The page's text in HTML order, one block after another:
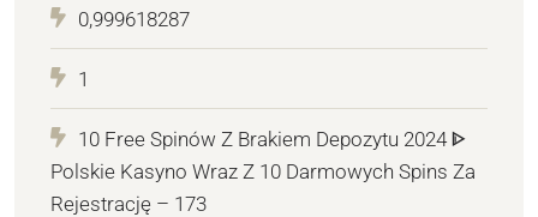
0,999618287
1
10 Free Spinów Z Brakiem Depozytu 2024 ᐈ
Polskie Kasyno Wraz Z 10 Darmowych Spins Za
Rejestrację – 173